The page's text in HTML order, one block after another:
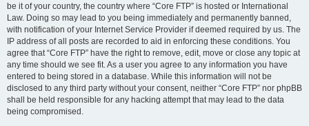
be it of your country, the country where “Core FTP” is hosted or International
Law. Doing so may lead to you being immediately and permanently banned,
with notification of your Internet Service Provider if deemed required by us. The
IP address of all posts are recorded to aid in enforcing these conditions. You
agree that “Core FTP” have the right to remove, edit, move or close any topic at
any time should we see fit. As a user you agree to any information you have
entered to being stored in a database. While this information will not be
disclosed to any third party without your consent, neither “Core FTP” nor phpBB
shall be held responsible for any hacking attempt that may lead to the data
being compromised.